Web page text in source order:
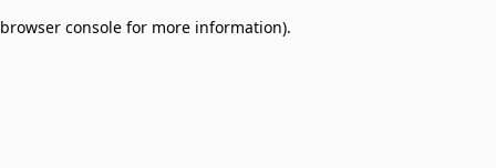
browser console for more information).